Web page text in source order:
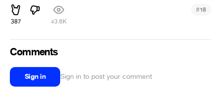
387 43.6K
#18
Comments
Sign in Sign in to post your comment